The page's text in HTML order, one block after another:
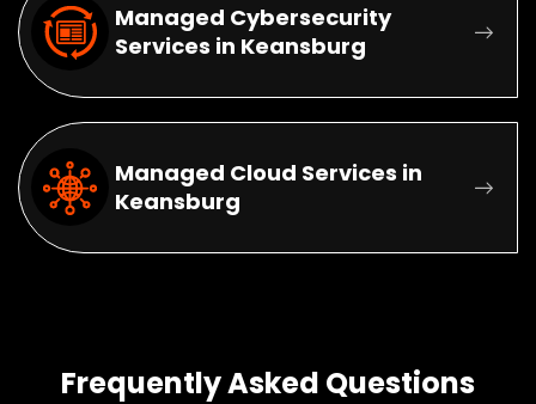
Managed Cybersecurity
Services in Keansburg
Managed Cloud Services in
Keansburg
Frequently Asked Questions